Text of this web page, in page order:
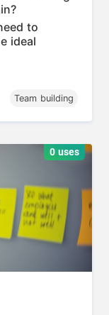
to
ideal
Team building
0 uses